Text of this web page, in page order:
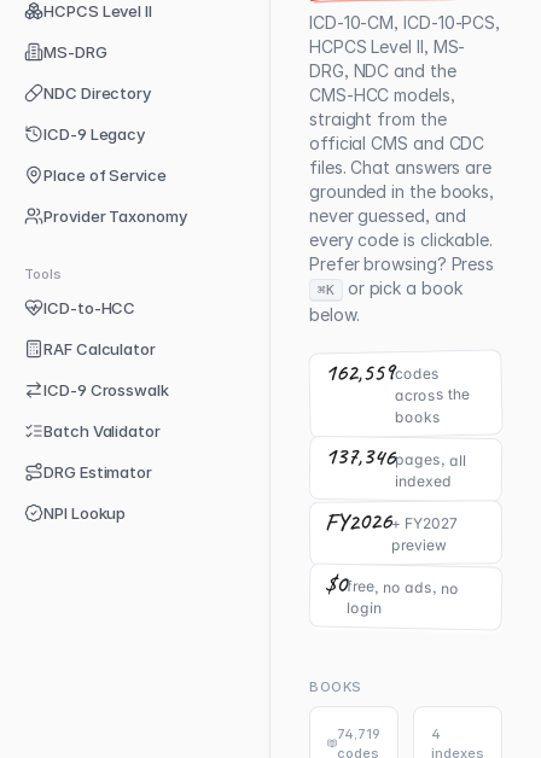
HCPCS Level II
MS-DRG
NDC Directory
ICD-9 Legacy
Place of Service
Provider Taxonomy
Tools
ICD-to-HCC
RAF Calculator
ICD-9 Crosswalk
Batch Validator
DRG Estimator
NPI Lookup
ICD-10-CM, ICD-10-PCS,
HCPCS Level II, MS-
DRG, NDC and the
CMS-HCC models,
straight from the
official CMS and CDC
files. Chat answers are
grounded in the books,
never guessed, and
every code is clickable.
Prefer browsing? Press
⌘K
or pick a book
below.
162,559codes
across the
books
137,346pages, all
indexed
FY2026+ FY2027
preview
$0free, no ads, no
login
BOOKS
74,719
codes
4
indexes